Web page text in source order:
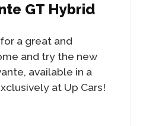
GT Hybrid
a great and
and try the new
available in a
at Up Cars!